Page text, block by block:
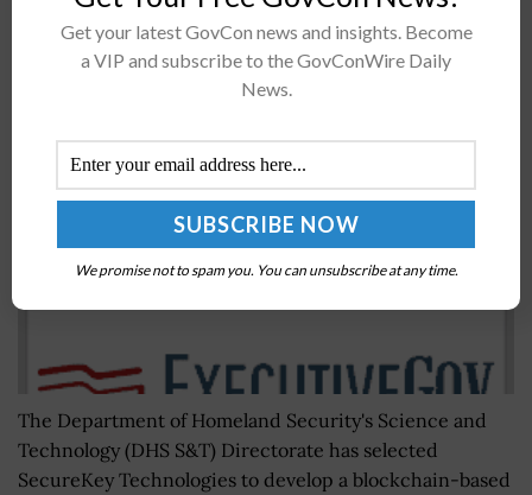
DHS Taps SecureKey to Create Alternative Social
Security Number Identifier
The Department of Homeland Security's Science and
Technology (DHS S&T) Directorate has selected
SecureKey Technologies to develop a blockchain-based
Get your latest GovCon news and insights. Become
a VIP and subscribe to the GovConWire Daily
News.
We promise not to spam you. You can unsubscribe at any time.